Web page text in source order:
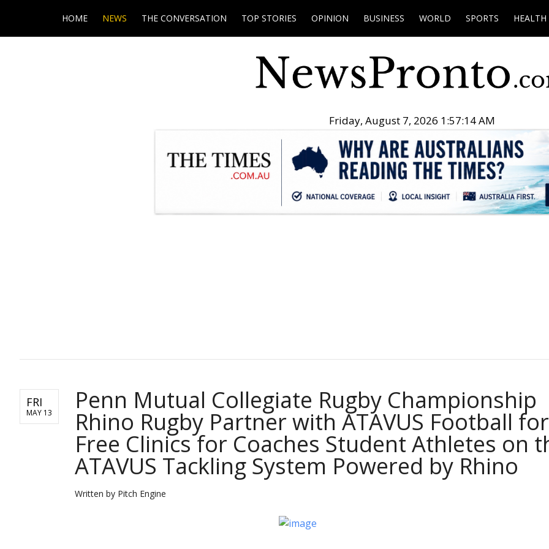
HOME NEWS THE CONVERSATION TOP STORIES OPINION BUSINESS WORLD SPORTS HEALTH
Friday, August 7, 2026 1:57:15 AM
FRI
MAY 13 Penn Mutual Collegiate Rugby Championship
Rhino Rugby Partner with ATAVUS Football for
Free Clinics for Coaches Student Athletes on
ATAVUS Tackling System Powered by Rhino
Written by Pitch Engine